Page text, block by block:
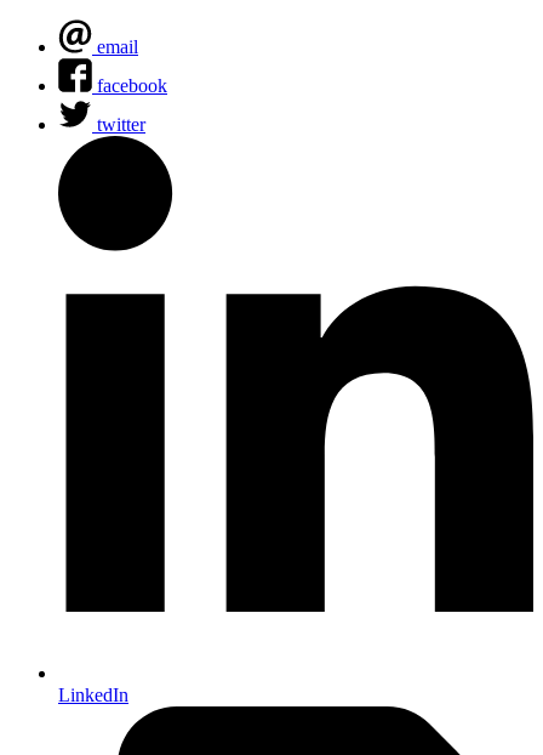
email
facebook
twitter
LinkedIn